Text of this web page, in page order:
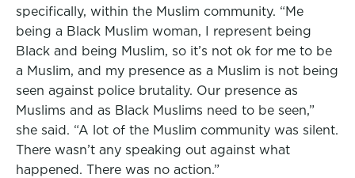
specifically, within the Muslim community. “Me
being a Black Muslim woman, I represent being
Black and being Muslim, so it’s not ok for me to be
a Muslim, and my presence as a Muslim is not being
seen against police brutality. Our presence as
Muslims and as Black Muslims need to be seen,”
she said. “A lot of the Muslim community was silent.
There wasn’t any speaking out against what
happened. There was no action.”